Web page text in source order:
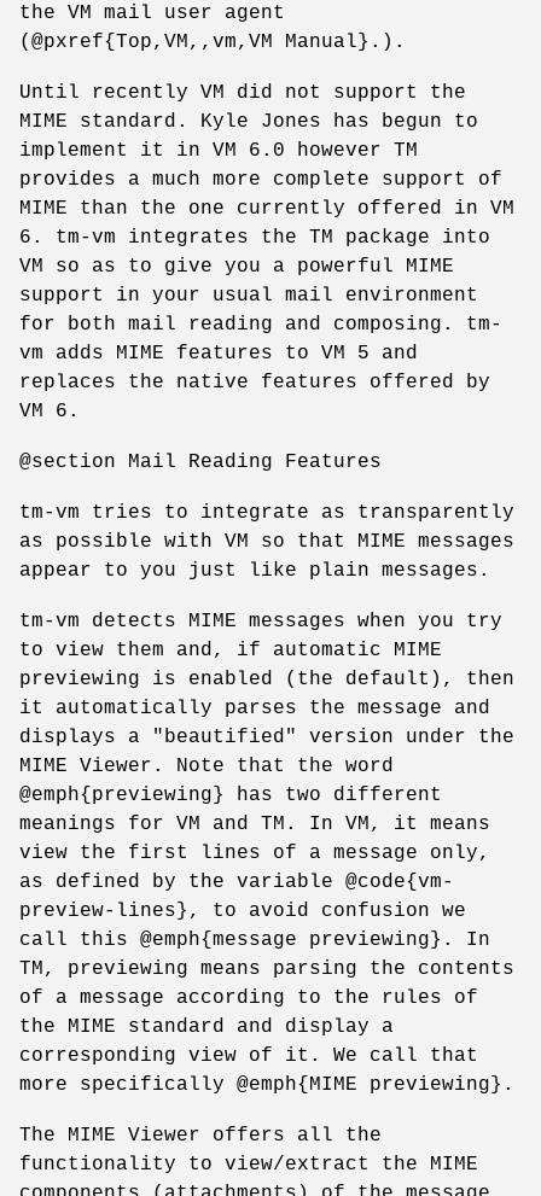
the VM mail user agent
(@pxref{Top,VM,,vm,VM Manual}.).
Until recently VM did not support the
MIME standard. Kyle Jones has begun to
implement it in VM 6.0 however TM
provides a much more complete support of
MIME than the one currently offered in VM
6. tm-vm integrates the TM package into
VM so as to give you a powerful MIME
support in your usual mail environment
for both mail reading and composing. tm-
vm adds MIME features to VM 5 and
replaces the native features offered by
VM 6.
@section Mail Reading Features
tm-vm tries to integrate as transparently
as possible with VM so that MIME messages
appear to you just like plain messages.
tm-vm detects MIME messages when you try
to view them and, if automatic MIME
previewing is enabled (the default), then
it automatically parses the message and
displays a "beautified" version under the
MIME Viewer. Note that the word
@emph{previewing} has two different
meanings for VM and TM. In VM, it means
view the first lines of a message only,
as defined by the variable @code{vm-
preview-lines}, to avoid confusion we
call this @emph{message previewing}. In
TM, previewing means parsing the contents
of a message according to the rules of
the MIME standard and display a
corresponding view of it. We call that
more specifically @emph{MIME previewing}.
The MIME Viewer offers all the
functionality to view/extract the MIME